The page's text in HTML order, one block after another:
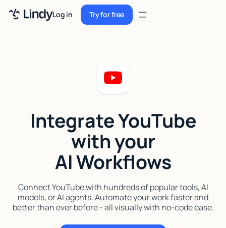
Log in Try for free
Try for free
Sign up
Sign up
Security
Resources
Docs
Case Studies
Integrate YouTube
with your
AI Workflows
Connect YouTube with hundreds of popular tools, AI
models, or AI agents. Automate your work faster and
better than ever before - all visually with no-code ease.